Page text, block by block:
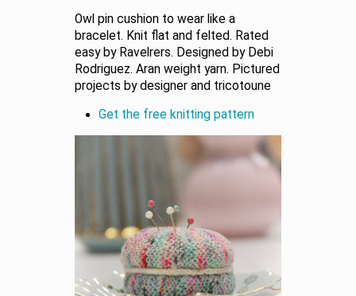
Owl pin cushion to wear like a
bracelet. Knit flat and felted. Rated
easy by Ravelrers. Designed by Debi
Rodriguez. Aran weight yarn. Pictured
projects by designer and tricotoune
Get the free knitting pattern